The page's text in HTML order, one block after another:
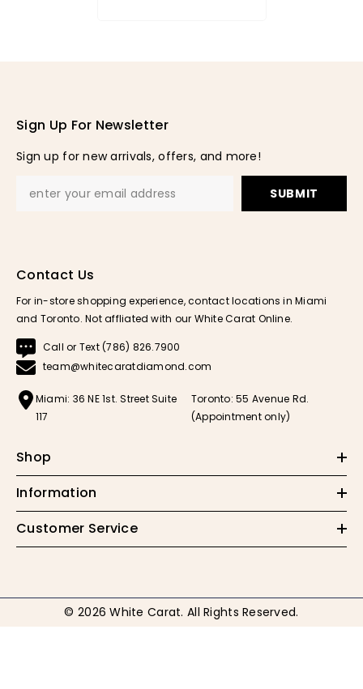
Sign Up For Newsletter
Sign up for new arrivals, offers, and more!
SUBMIT
Contact Us
For in-store shopping experience, contact locations in Miami
and Toronto. Not affliated with our White Carat Online.
Call or Text (786) 826.7900
team@whitecaratdiamond.com
Miami: 36 NE 1st. Street Suite
117
Toronto: 55 Avenue Rd.
(Appointment only)
Shop
Information
Customer Service
© 2026 White Carat. All Rights Reserved.